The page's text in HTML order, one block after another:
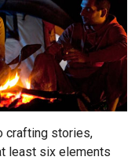
crafting stories,
least six elements